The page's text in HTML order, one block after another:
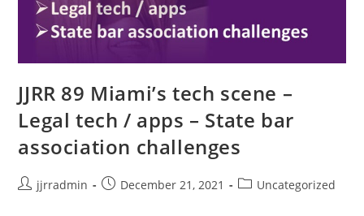
JJRR 89 Miami’s tech scene –
Legal tech / apps – State bar
association challenges
jjrradmin December 21, 2021 Uncategorized